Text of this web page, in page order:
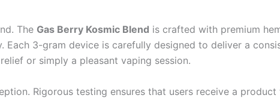
The Gas Berry Kosmic Blend is crafted with premium
3-gram device is carefully designed to deliver a
or simply a pleasant vaping session.
Rigorous testing ensures that users receive a